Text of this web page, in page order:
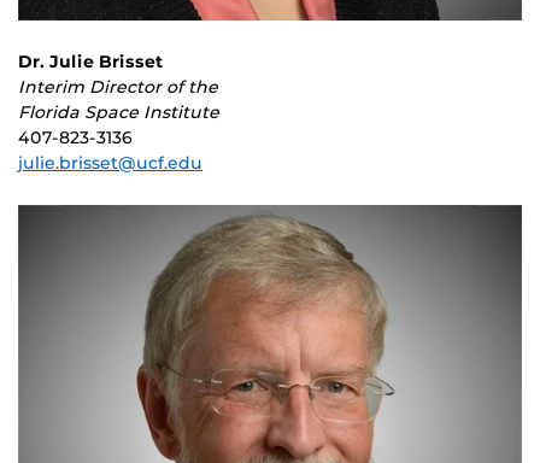
Dr. Julie Brisset
Interim Director of the
Florida Space Institute
407-823-3136
julie.brisset@ucf.edu